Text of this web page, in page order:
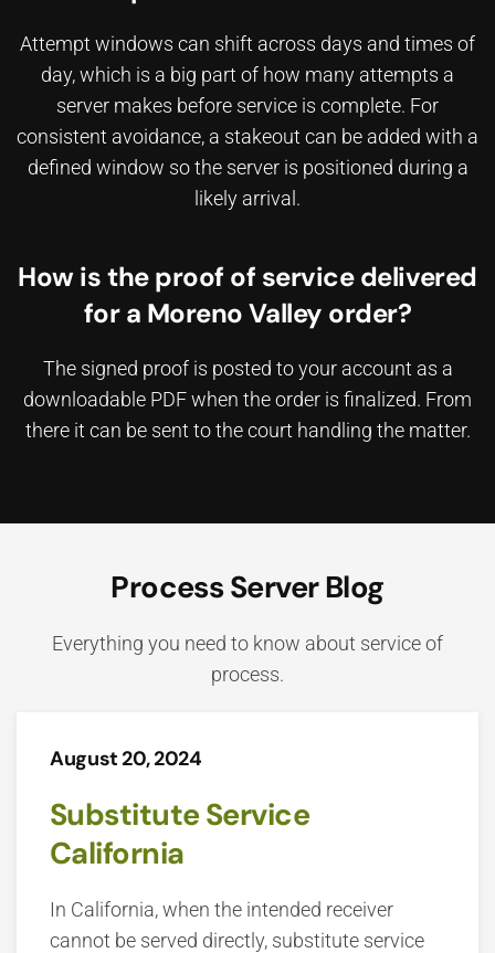
Attempt windows can shift across days and times of
day, which is a big part of how many attempts a
server makes before service is complete. For
consistent avoidance, a stakeout can be added with a
defined window so the server is positioned during a
likely arrival.
How is the proof of service delivered
for a Moreno Valley order?
The signed proof is posted to your account as a
downloadable PDF when the order is finalized. From
there it can be sent to the court handling the matter.
Process Server Blog
Everything you need to know about service of
process.
August 20, 2024
Substitute Service
California
In California, when the intended receiver
cannot be served directly, substitute service